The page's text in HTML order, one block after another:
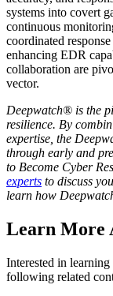
systems into covert
continuous
coordinated
enhancing EDR
collaboration are
vector.
Deepwatch® is the
resilience. By
expertise, the
through early and
to Become Cyber
experts to discuss
learn how
Learn More
Interested in
following related